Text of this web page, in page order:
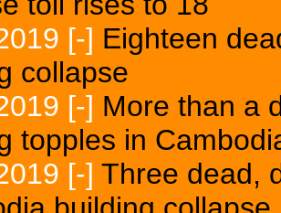
[-] Eighteen
collapse
[-] More than a
topples in
[-] Three dead,